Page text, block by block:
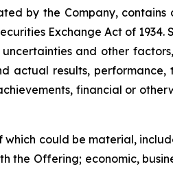
by the Company,
Exchange Act of
and other
results, performance,
financial or
could be material,
Offering; economic,